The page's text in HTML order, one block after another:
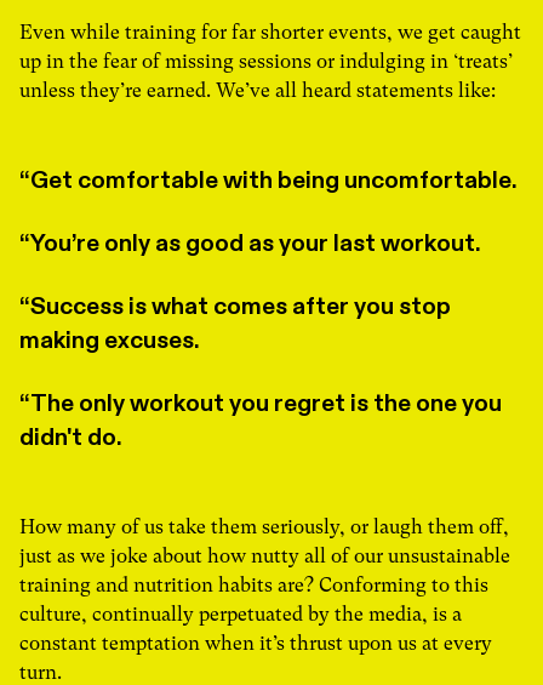
Even while training for far shorter events, we get caught
up in the fear of missing sessions or indulging in ‘treats’
unless they’re earned. We’ve all heard statements like:
Get comfortable with being uncomfortable.
You’re only as good as your last workout.
Success is what comes after you stop
making excuses.
The only workout you regret is the one you
didn't do.
How many of us take them seriously, or laugh them off,
just as we joke about how nutty all of our unsustainable
training and nutrition habits are? Conforming to this
culture, continually perpetuated by the media, is a
constant temptation when it’s thrust upon us at every
turn.